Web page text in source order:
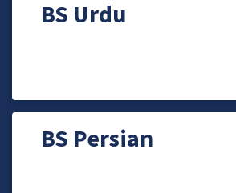
BS Urdu
BS Persian